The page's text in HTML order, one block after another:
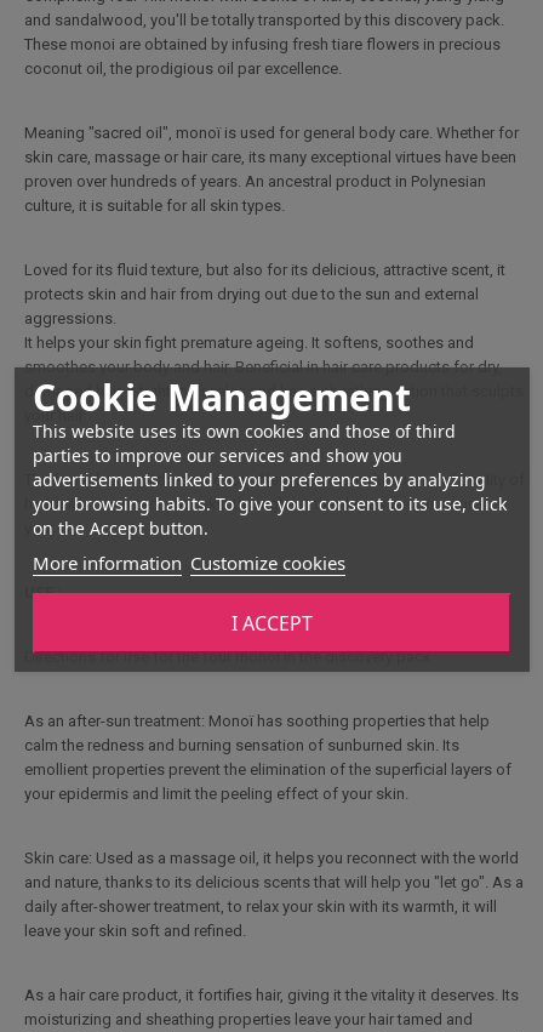
Cookie Management
This website uses its own cookies and those of third
parties to improve our services and show you
advertisements linked to your preferences by analyzing
your browsing habits. To give your consent to its use, click
on the Accept button.
More information Customize cookies
I ACCEPT
and sandalwood, you'll be totally transported by this discovery pack.
These monoi are obtained by infusing fresh tiare flowers in precious
coconut oil, the prodigious oil par excellence.
Meaning "sacred oil", monoï is used for general body care. Whether for
skin care, massage or hair care, its many exceptional virtues have been
proven over hundreds of years. An ancestral product in Polynesian
culture, it is suitable for all skin types.
Loved for its fluid texture, but also for its delicious, attractive scent, it
protects skin and hair from drying out due to the sun and external
aggressions.
It helps your skin fight premature ageing. It softens, soothes and
smoothes your body and hair. Beneficial in hair care products for dry,
damaged hair, it tightens scales and has a sheathing action that sculpts
your hair.
The formulation of these monoi offers maximum duration and quality of
hydration to protect your skin throughout the day as well as nourish
your hair.
USE :
Directions for use for the four monoi in the discovery pack
As an after-sun treatment: Monoï has soothing properties that help
calm the redness and burning sensation of sunburned skin. Its
emollient properties prevent the elimination of the superficial layers of
your epidermis and limit the peeling effect of your skin.
Skin care: Used as a massage oil, it helps you reconnect with the world
and nature, thanks to its delicious scents that will help you "let go". As a
daily after-shower treatment, to relax your skin with its warmth, it will
leave your skin soft and refined.
As a hair care product, it fortifies hair, giving it the vitality it deserves. Its
moisturizing and sheathing properties leave your hair tamed and